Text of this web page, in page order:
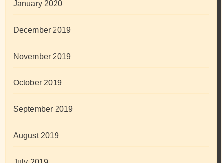
January 2020
December 2019
November 2019
October 2019
September 2019
August 2019